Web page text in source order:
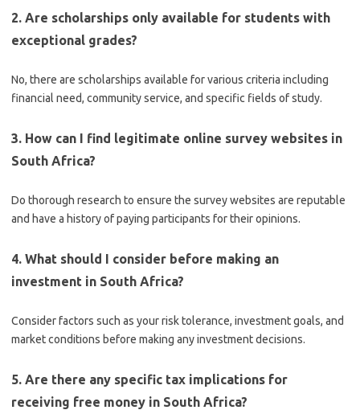
2. Are scholarships only available for students with
exceptional grades?
No, there are scholarships available for various criteria including
financial need, community service, and specific fields of study.
3. How can I find legitimate online survey websites in
South Africa?
Do thorough research to ensure the survey websites are reputable
and have a history of paying participants for their opinions.
4. What should I consider before making an
investment in South Africa?
Consider factors such as your risk tolerance, investment goals, and
market conditions before making any investment decisions.
5. Are there any specific tax implications for
receiving free money in South Africa?